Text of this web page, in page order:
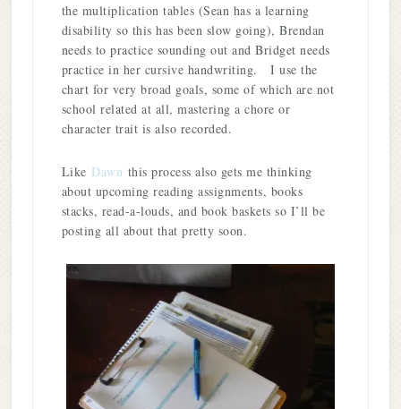
the multiplication tables (Sean has a learning
disability so this has been slow going), Brendan
needs to practice sounding out and Bridget needs
practice in her cursive handwriting. I use the
chart for very broad goals, some of which are not
school related at all, mastering a chore or
character trait is also recorded.
Like Dawn this process also gets me thinking
about upcoming reading assignments, books
stacks, read-a-louds, and book baskets so I’ll be
posting all about that pretty soon.